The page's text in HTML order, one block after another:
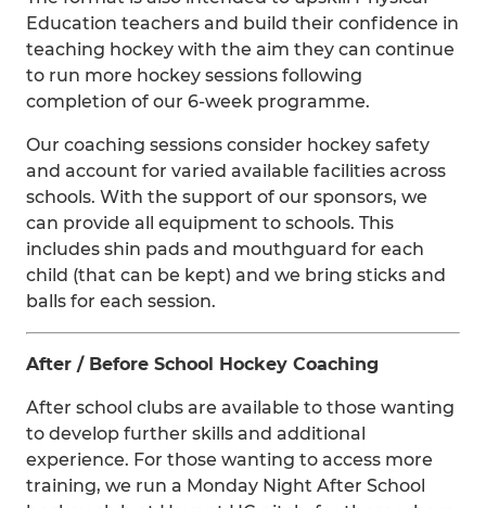
Education teachers and build their confidence in
teaching hockey with the aim they can continue
to run more hockey sessions following
completion of our 6-week programme.
Our coaching sessions consider hockey safety
and account for varied available facilities across
schools. With the support of our sponsors, we
can provide all equipment to schools. This
includes shin pads and mouthguard for each
child (that can be kept) and we bring sticks and
balls for each session.
After / Before School Hockey Coaching
After school clubs are available to those wanting
to develop further skills and additional
experience. For those wanting to access more
training, we run a Monday Night After School